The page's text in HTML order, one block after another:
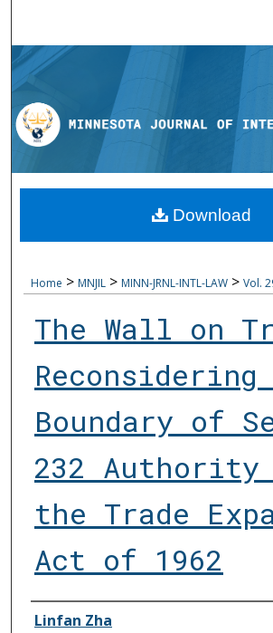
Browse Collections
My Account
Digital Commons
Home > MNJIL > MINN-JRNL-INTL-LAW > Vol.
The Wall on
Boundary of
232 Authority
the Trade
Act of 1962
Authors
Linfan Zha
Download